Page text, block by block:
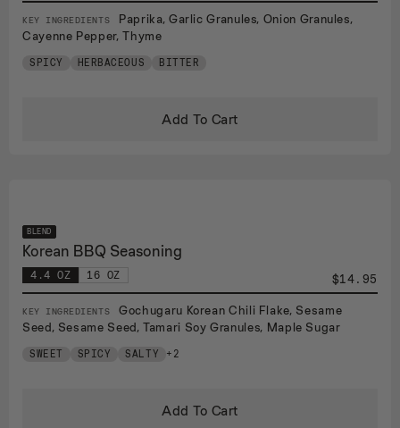
KEY INGREDIENTS
Paprika, Garlic Granules, Onion Granules,
Cayenne Pepper, Thyme
SPICY HERBACEOUS BITTER
Add To Cart
BLEND
Korean BBQ Seasoning
4.4 OZ 16 OZ $14.95
KEY INGREDIENTS
Gochugaru Korean Chili Flake, Sesame
Seed, Sesame Seed, Tamari Soy Granules, Maple Sugar
SWEET SPICY SALTY +2
Add To Cart